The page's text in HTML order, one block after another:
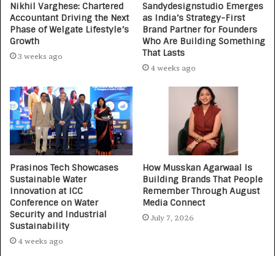
Nikhil Varghese: Chartered
Accountant Driving the Next
Phase of Welgate Lifestyle’s
Growth
3 weeks ago
Sandydesignstudio Emerges
as India’s Strategy-First
Brand Partner for Founders
Who Are Building Something
That Lasts
4 weeks ago
Prasinos Tech Showcases
Sustainable Water
Innovation at ICC
Conference on Water
Security and Industrial
Sustainability
4 weeks ago
How Musskan Agarwaal Is
Building Brands That People
Remember Through August
Media Connect
July 7, 2026